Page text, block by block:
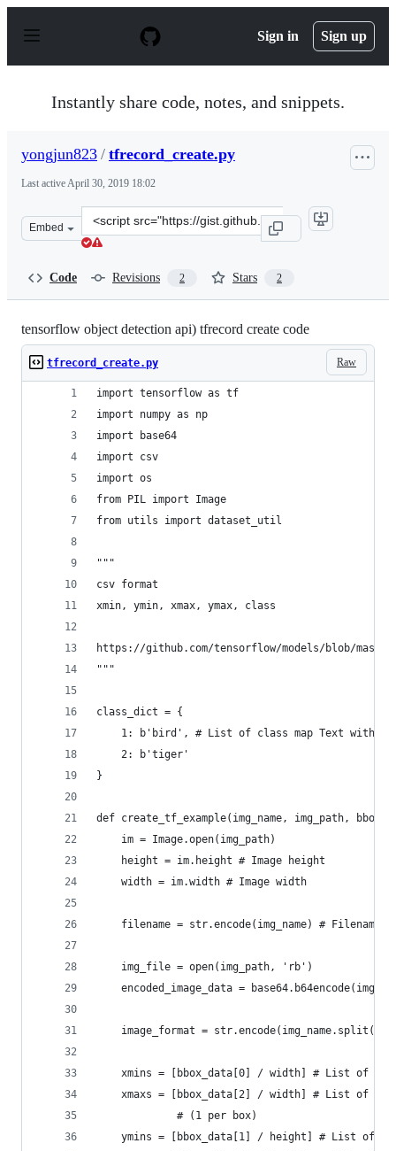
p
Sign in Sign up
Instantly share code, notes, and snippets.
yongjun823 / tfrecord_create.py
Last activeApril 30, 2019 18:02
Embed
Clone
this
Code Revisions 2 Stars 2
tensorflow object detection api) tfrecord create code
Raw
tfrecord_create.py
import tensorflow as tf
import numpy as np
import base64
import csv
import os
from PIL import Image
from utils import dataset_util
"""
csv format
xmin, ymin, xmax, ymax, class
https://github.com/tensorflow/models/blob/
"""
class_dict = {
1: b'bird', # List of class map Text with
    2: b'tiger'
}
def create_tf_example(img_name, img_path,
    im = Image.open(img_path)
    height = im.height # Image height
    width = im.width # Image width
filename = str.encode(img_name) # Filename
    img_file = open(img_path, 'rb')
encoded_image_data =
image_format =
xmins = [bbox_data[0] / width] # List of
xmaxs = [bbox_data[2] / width] # List of
             # (1 per box)
ymins = [bbox_data[1] / height] # List of